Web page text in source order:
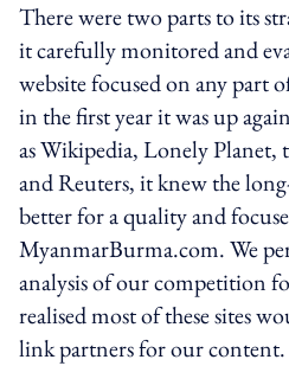
There were two parts to its
it carefully monitored and
website focused on any part
in the first year it was up
as Wikipedia, Lonely Planet,
and Reuters, it knew the
better for a quality and
MyanmarBurma.com. We
analysis of our competition
realised most of these sites
link partners for our content.